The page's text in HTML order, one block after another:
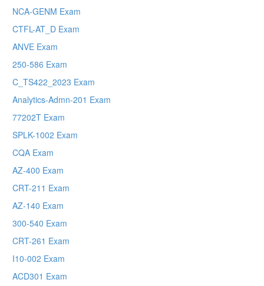
NCA-GENM Exam
CTFL-AT_D Exam
ANVE Exam
250-586 Exam
C_TS422_2023 Exam
Analytics-Admn-201 Exam
77202T Exam
SPLK-1002 Exam
CQA Exam
AZ-400 Exam
CRT-211 Exam
AZ-140 Exam
300-540 Exam
CRT-261 Exam
I10-002 Exam
ACD301 Exam